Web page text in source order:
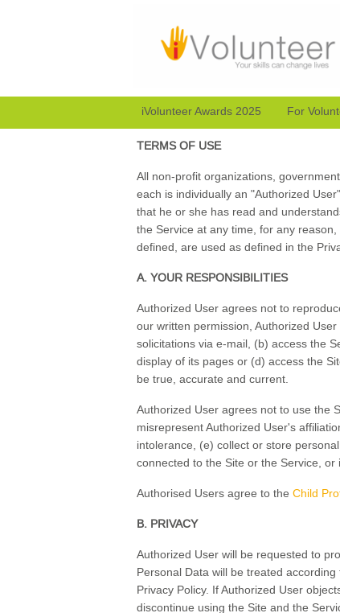
iVolunteer Awards 2025 For
TERMS OF USE
All non-profit organizations,
each is individually an "Authorized
that he or she has read and
the Service at any time, for any
defined, are used as defined in the
A. YOUR RESPONSIBILITIES
Authorized User agrees not to
our written permission, Authorized
solicitations via e-mail, (b) access the
display of its pages or (d) access the
be true, accurate and current.
Authorized User agrees not to use the
misrepresent Authorized User's
intolerance, (e) collect or store
connected to the Site or the Service,
Authorised Users agree to theChild
B. PRIVACY
Authorized User will be requested to
Personal Data will be treated
Privacy Policy. If Authorized User
discontinue using the Site and the